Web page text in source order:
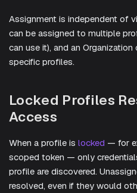
Assignment is independent of
can be assigned to multiple
can use it), and an
specific profiles.
Locked Profiles
Access
When a profile is locked — for
scoped token — only
profile are discovered.
resolved, even if they would